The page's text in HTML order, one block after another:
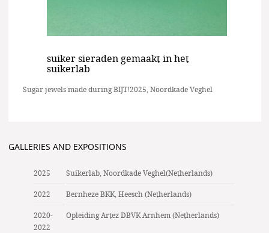
suiker sieraden gemaakt in het
suikerlab
Sugar jewels made during BIJT!2025, Noordkade Veghel
GALLERIES AND EXPOSITIONS
2025 Suikerlab, Noordkade Veghel(Netherlands)
2022 Bernheze BKK, Heesch (Netherlands)
2020-
2022
Opleiding Artez DBVK Arnhem (Netherlands)